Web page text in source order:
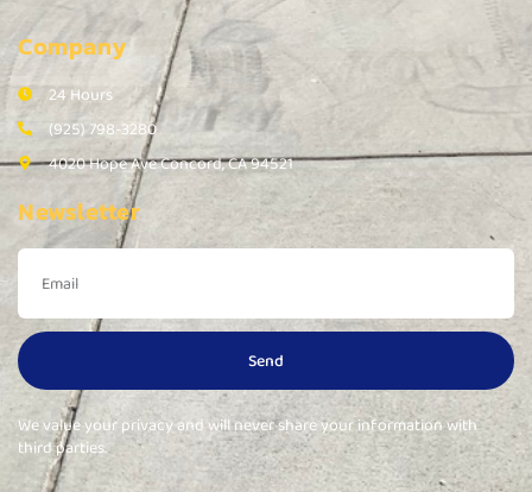
Company
24 Hours
(925) 798-3280
4020 Hope Ave Concord, CA 94521
Newsletter
Send
We value your privacy and will never share your information with
third parties.